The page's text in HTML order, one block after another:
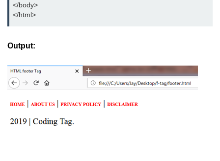
data tag
details tag
</body>
</html>
Output: